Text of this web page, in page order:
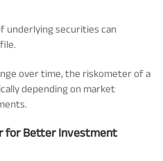
underlying securities can
over time, the riskometer of a
depending on market
for Better Investment